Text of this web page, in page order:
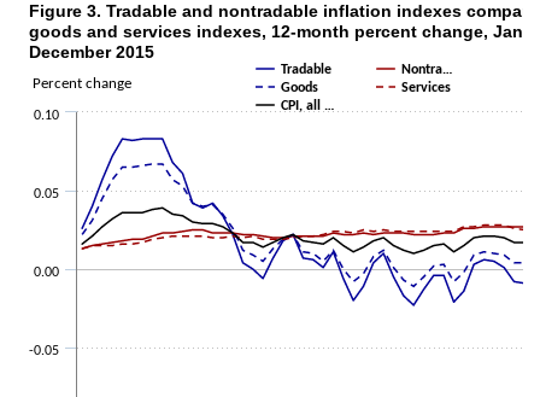
Figure 3. Tradable and nontradable inflation indexes compared with
Line chart with 5 lines.
The chart has 1 X axis displaying categories.
The chart has 1 Y axis displaying Percent change. Data ranges
Percent change
Figure 3. Tradable and nontradable inflation indexes
goods and services indexes, 12-month percent change,
December 2015
Tradable
Nontra…
Goods
Services
CPI, all …
-0.05
0.00
0.05
0.10